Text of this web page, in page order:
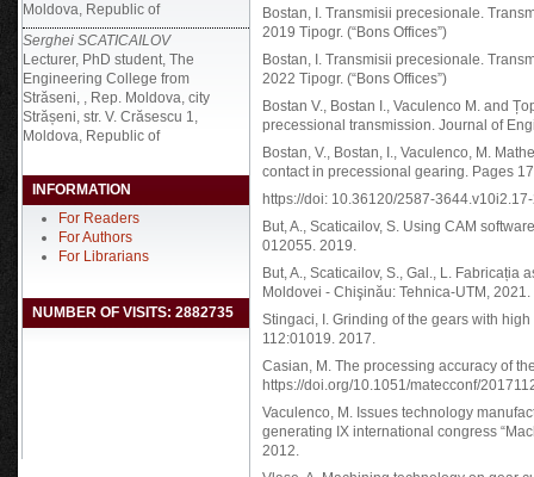
Moldova, Republic of
Serghei SCATICAILOV
Lecturer, PhD student, The
Engineering College from
Străseni, , Rep. Moldova, city
Strășeni, str. V. Crăsescu 1,
Moldova, Republic of
INFORMATION
For Readers
For Authors
For Librarians
NUMBER OF VISITS: 2882735
Bostan, I. Transmisii precesionale.
2019 Tipogr. (“Bons Offices”)
Bostan, I. Transmisii precesionale.
2022 Tipogr. (“Bons Offices”)
Bostan V., Bostan I., Vaculenco M. and
precessional transmission. Journal of
Bostan, V., Bostan, I., Vaculenco, M.
contact in precessional gearing. Pages
https://doi: 10.36120/2587-
But, A., Scaticailov, S. Using CAM
012055. 2019.
But, A., Scaticailov, S., Gal., L. Fabricația
Moldovei - Chişinău: Tehnica-UTM, 2021.
Stingaci, I. Grinding of the gears with
112:01019. 2017.
Casian, M. The processing accuracy of
https://doi.org/10.1051/matecconf/
Vaculenco, M. Issues technology
generating IX international congress
2012.